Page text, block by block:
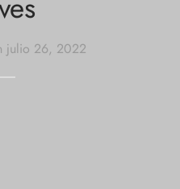
julio 26, 2022